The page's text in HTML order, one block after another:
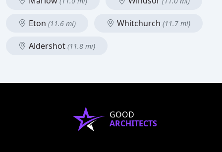
Eton (11.6 mi) Whitchurch (11.7 mi)
Aldershot (11.8 mi)
GOOD
ARCHITECTS